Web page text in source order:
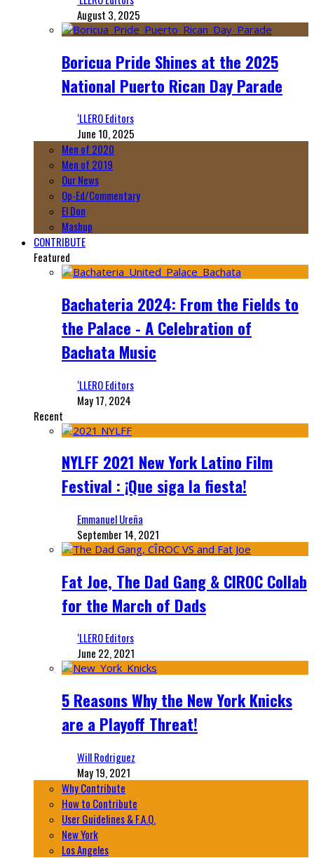
August 3, 2025
Boricua Pride Shines at the 2025
National Puerto Rican Day Parade
‘LLERO Editors
June 10, 2025
Men of 2020
Men of 2019
Our News
Op-Ed/Commentary
El Don
Mashup
CONTRIBUTE
Featured
Bachateria 2024: From the Fields to
the Palace - A Celebration of
Bachata Music
‘LLERO Editors
May 17, 2024
Recent
NYLFF 2021 New York Latino Film
Festival : ¡Que siga la fiesta!
Emmanuel Ureña
September 14, 2021
Fat Joe, The Dad Gang & CIROC Collab
for the March of Dads
‘LLERO Editors
June 22, 2021
5 Reasons Why the New York Knicks
are a Playoff Threat!
Will Rodriguez
May 19, 2021
Why Contribute
How to Contribute
User Guidelines & F.A.Q.
New York
Los Angeles